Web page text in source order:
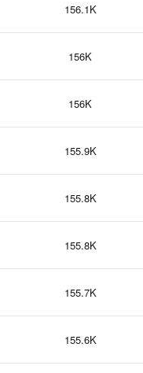
156.1K
156K
156K
155.9K
155.8K
155.8K
155.7K
155.6K